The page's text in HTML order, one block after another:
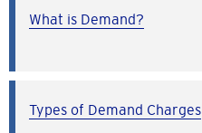
What is Demand?
Types of Demand Charges